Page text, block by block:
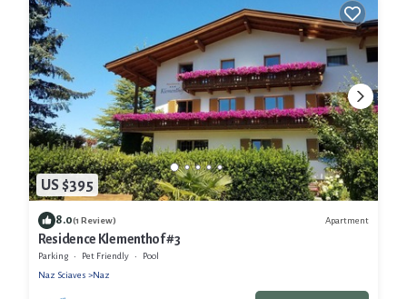
US $395
8.0(1 Review) Apartment
Residence Klementhof #3
Parking Pet Friendly
Pool
Naz Sciaves
Naz